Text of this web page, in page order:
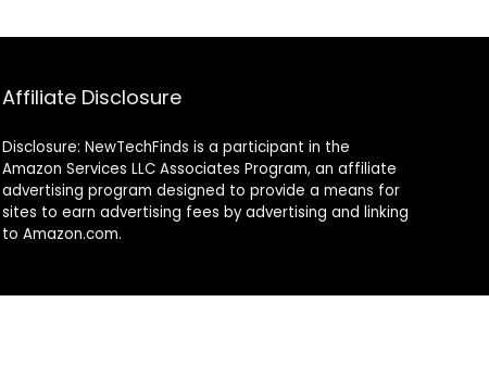
Affiliate Disclosure
Disclosure: NewTechFinds is a participant in the
Amazon Services LLC Associates Program, an affiliate
advertising program designed to provide a means for
sites to earn advertising fees by advertising and linking
to Amazon.com.